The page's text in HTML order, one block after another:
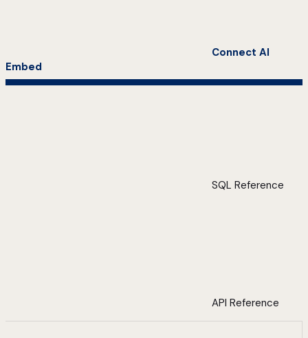
Connect AI
Embed
SQL Reference
API Reference